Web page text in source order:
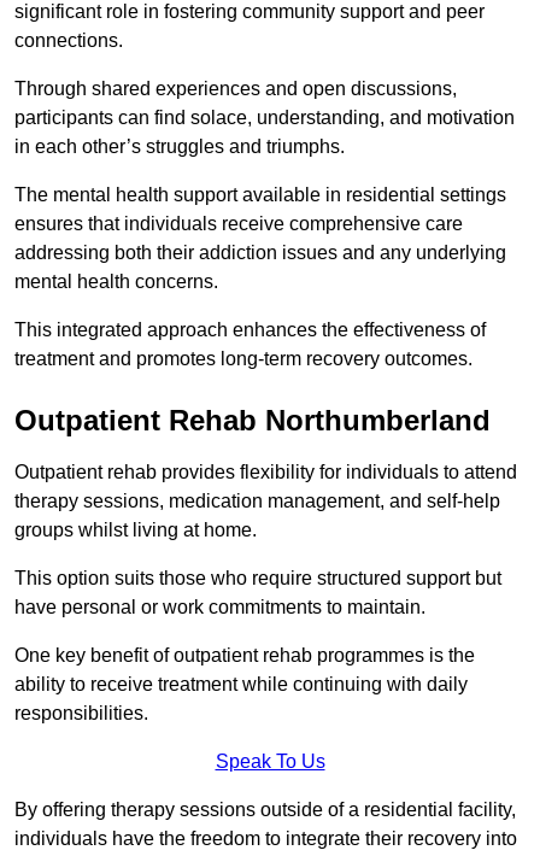
significant role in fostering community support and peer
connections.
Through shared experiences and open discussions,
participants can find solace, understanding, and motivation
in each other’s struggles and triumphs.
The mental health support available in residential settings
ensures that individuals receive comprehensive care
addressing both their addiction issues and any underlying
mental health concerns.
This integrated approach enhances the effectiveness of
treatment and promotes long-term recovery outcomes.
Outpatient Rehab Northumberland
Outpatient rehab provides flexibility for individuals to attend
therapy sessions, medication management, and self-help
groups whilst living at home.
This option suits those who require structured support but
have personal or work commitments to maintain.
One key benefit of outpatient rehab programmes is the
ability to receive treatment while continuing with daily
responsibilities.
Speak To Us
By offering therapy sessions outside of a residential facility,
individuals have the freedom to integrate their recovery into